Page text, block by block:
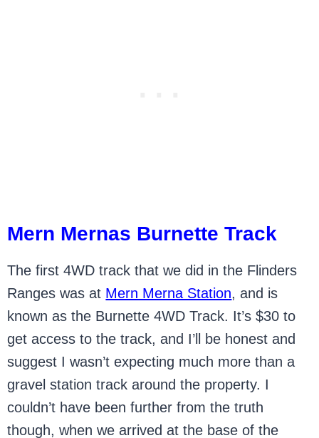
Mern Mernas Burnette Track
The first 4WD track that we did in the Flinders
Ranges was at Mern Merna Station, and is
known as the Burnette 4WD Track. It’s $30 to
get access to the track, and I’ll be honest and
suggest I wasn’t expecting much more than a
gravel station track around the property. I
couldn’t have been further from the truth
though, when we arrived at the base of the